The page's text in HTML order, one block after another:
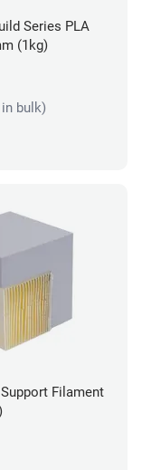
Series PLA
(1kg)
bulk)
Filament